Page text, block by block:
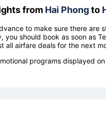
from Hai Phongto
to make sure there are
should book as soon as
all airfare deals for the next
programs displayed on